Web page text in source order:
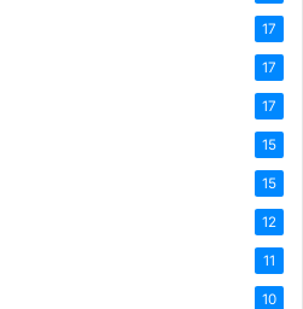
17
17
17
15
15
12
11
10